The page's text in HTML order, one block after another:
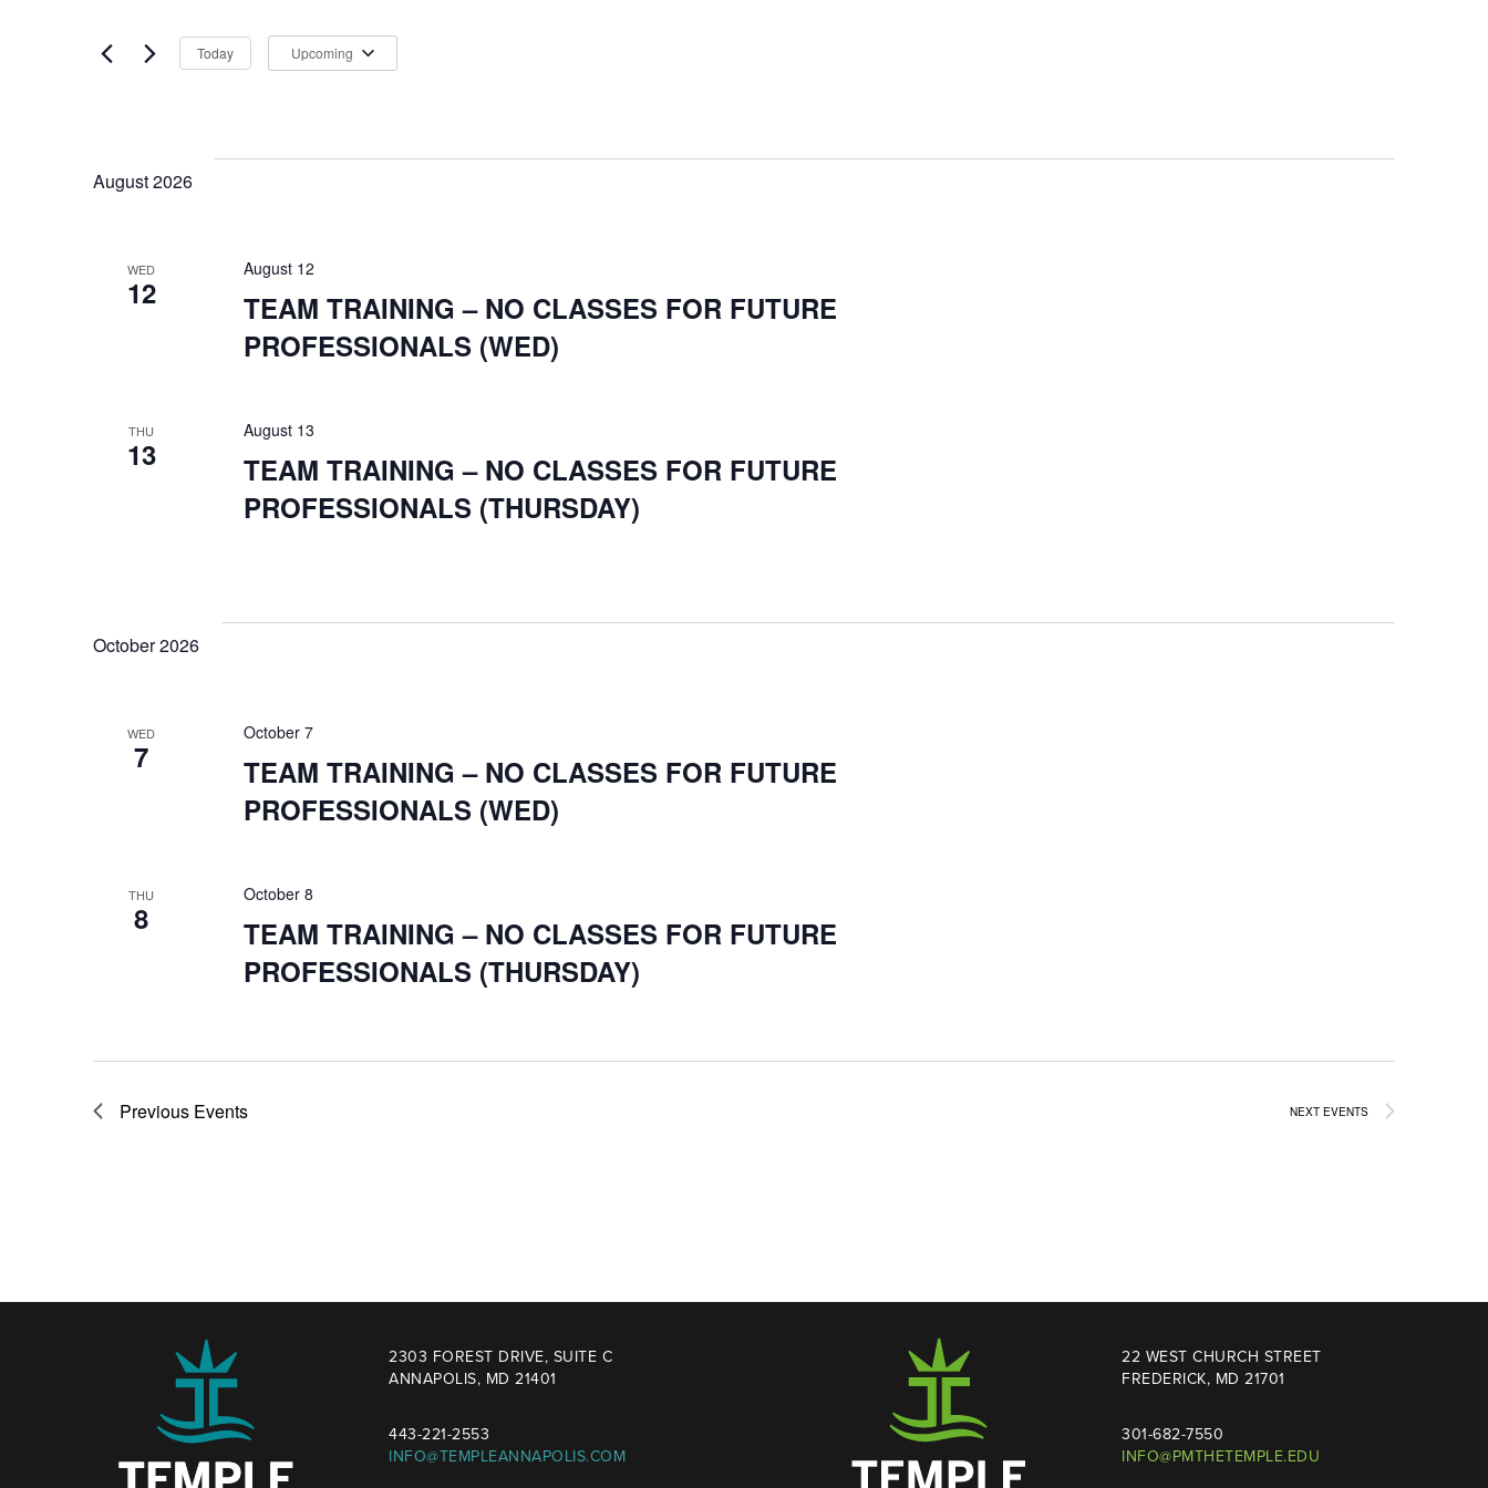
SEARCH
AND
VIEWS
NAVIGATION
Keyword.
the
will
with
Today Upcoming
August 2026
WED
12
TEAM TRAINING – NO CLASSES FOR FUTURE
PROFESSIONALS (WED)
August 12
THU
13
TEAM TRAINING – NO CLASSES FOR FUTURE
PROFESSIONALS (THURSDAY)
August 13
October 2026
WED
7
TEAM TRAINING – NO CLASSES FOR FUTURE
PROFESSIONALS (WED)
October 7
THU
8
TEAM TRAINING – NO CLASSES FOR FUTURE
PROFESSIONALS (THURSDAY)
October 8
Previous Events NEXT EVENTS
2303 FOREST DRIVE, SUITE C
ANNAPOLIS, MD 21401
443-221-2553
INFO@TEMPLEANNAPOLIS.COM
22 WEST CHURCH STREET
FREDERICK, MD 21701
301-682-7550
INFO@PMTHETEMPLE.EDU